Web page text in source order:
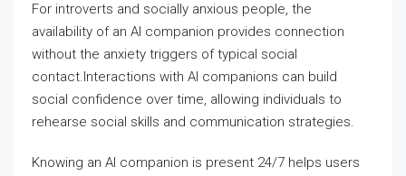
For introverts and socially anxious people, the
availability of an AI companion provides connection
without the anxiety triggers of typical social
contact.Interactions with AI companions can build
social confidence over time, allowing individuals to
rehearse social skills and communication strategies.
Knowing an AI companion is present 24/7 helps users